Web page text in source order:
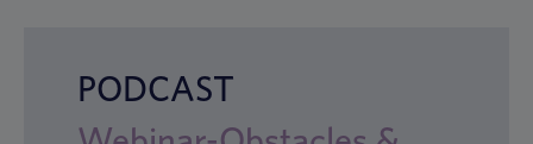
PODCAST